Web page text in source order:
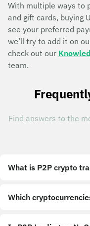
With multiple ways to
and gift cards, buying
see your preferred
we’ll try to add it on
check out our
team.
Find answers to the
What is P2P crypto
Which